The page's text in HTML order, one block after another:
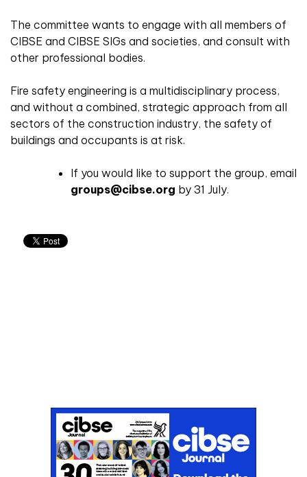
The committee wants to engage with all members of
CIBSE and CIBSE SIGs and societies, and consult with
other professional bodies.
Fire safety engineering is a multidisciplinary process,
and without a combined, strategic approach from all
sectors of the construction industry, the safety of
buildings and occupants is at risk.
If you would like to support the group, email
groups@cibse.org by 31 July.